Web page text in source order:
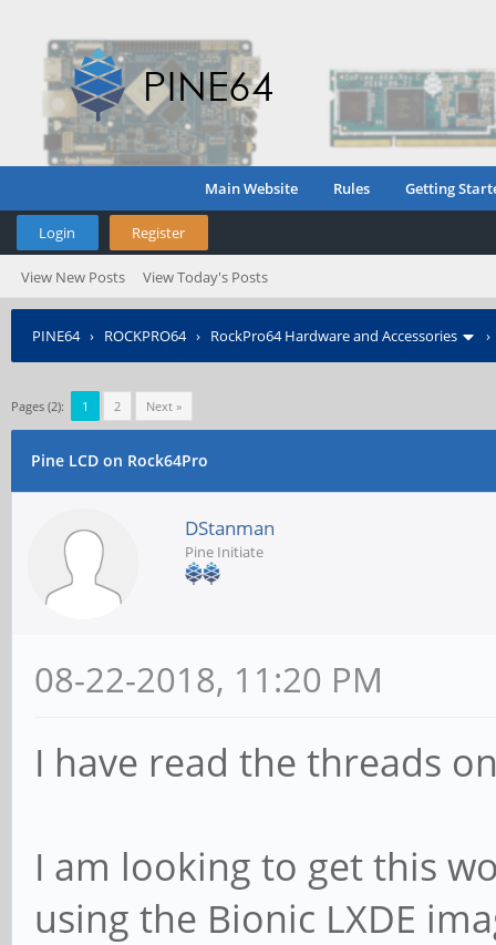
Main Website Rules Getting
Login Register
View New Posts View Today's Posts
PINE64› ROCKPRO64› RockPro64 Hardware and Accessories
Pages (2): 1 2 Next »
Pine LCD on Rock64Pro
DStanman
Pine Initiate
08-22-2018, 11:20 PM
I have read the threads
I am looking to get this
using the Bionic LXDE